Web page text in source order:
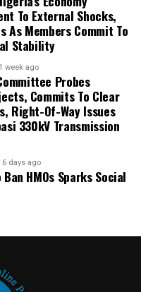
To External Shocks,
As Members Commit To
Stability
1 week ago
Probes
Commits To Clear
Right-Of-Way Issues
330kV Transmission
6 days ago
HMOs Sparks Social